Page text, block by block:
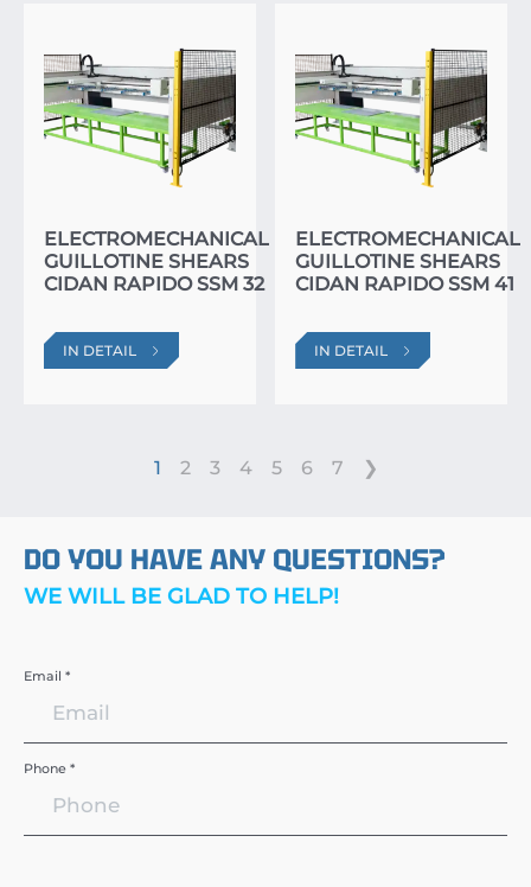
ELECTROMECHANICAL
GUILLOTINE SHEARS
CIDAN RAPIDO SSM 32
IN DETAIL
ELECTROMECHANICAL
GUILLOTINE SHEARS
CIDAN RAPIDO SSM 41
IN DETAIL
1 2 3 4 5 6 7 ❯
DO YOU HAVE ANY QUESTIONS?
WE WILL BE GLAD TO HELP!
Email *
Phone *